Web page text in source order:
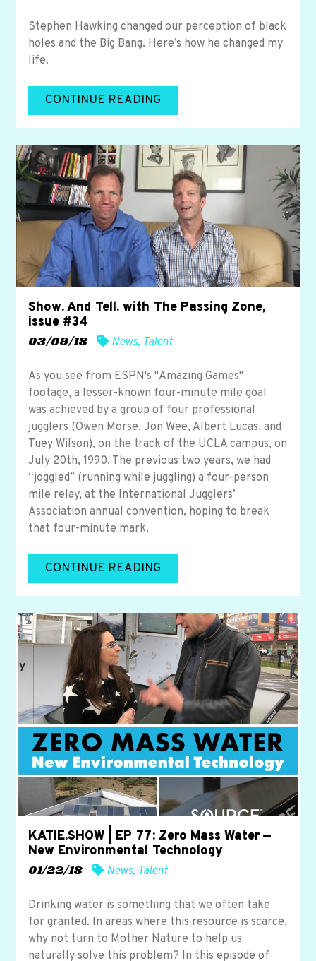
Stephen Hawking changed our perception of black
holes and the Big Bang. Here’s how he changed my
life.
CONTINUE READING
Show. And Tell. with The Passing Zone,
issue #34
03/09/18
News, Talent
As you see from ESPN's "Amazing Games"
footage, a lesser-known four-minute mile goal
was achieved by a group of four professional
jugglers (Owen Morse, Jon Wee, Albert Lucas, and
Tuey Wilson), on the track of the UCLA campus, on
July 20th, 1990. The previous two years, we had
“joggled” (running while juggling) a four-person
mile relay, at the International Jugglers’
Association annual convention, hoping to break
that four-minute mark.
CONTINUE READING
KATIE.SHOW | EP 77: Zero Mass Water —
New Environmental Technology
01/22/18
News, Talent
Drinking water is something that we often take
for granted. In areas where this resource is scarce,
why not turn to Mother Nature to help us
naturally solve this problem? In this episode of